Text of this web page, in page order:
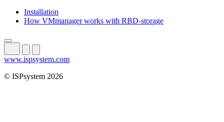
Installation
How VMmanager works with RBD-storage
www.ispsystem.com
© ISPsystem 2026